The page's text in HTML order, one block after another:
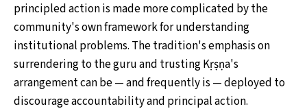
principled action is made more complicated by the
community's own framework for understanding
institutional problems. The tradition's emphasis on
surrendering to the guru and trusting Kṛṣṇa's
arrangement can be — and frequently is — deployed to
discourage accountability and principal action.